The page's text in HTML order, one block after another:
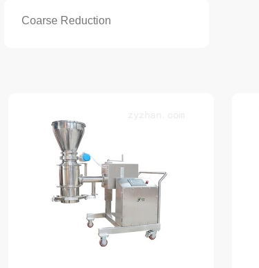
Coarse Reduction